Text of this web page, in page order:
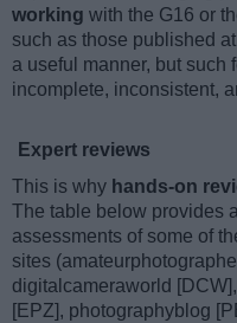
working with the G16 or
such as those published at
a useful manner, but such
incomplete, inconsistent,
Expert reviews
This is why hands-on
The table below provides
assessments of some of
sites
digitalcameraworld
[EPZ], photographyblog